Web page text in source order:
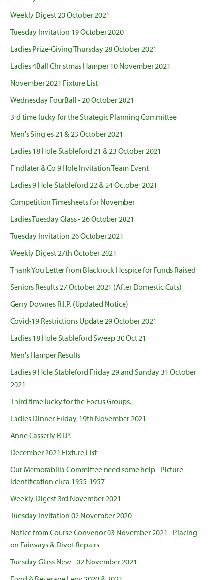
Weekly Digest 20 October 2021
Tuesday Invitation 19 October 2020
Ladies Prize-Giving Thursday 28 October 2021
Ladies 4Ball Christmas Hamper 10 November 2021
November 2021 Fixture List
Wednesday FourBall - 20 October 2021
3rd time lucky for the Strategic Planning Committee
Men's Singles 21 & 23 October 2021
Ladies 18 Hole Stableford 21 & 23 October 2021
Findlater & Co 9 Hole Invitation Team Event
Ladies 9 Hole Stableford 22 & 24 October 2021
Competition Timesheets for November
Ladies Tuesday Glass - 26 October 2021
Tuesday Invitation 26 October 2021
Weekly Digest 27th October 2021
Thank You Letter from Blackrock Hospice for Funds Raised
Seniors Results 27 October 2021 (After Domestic Cuts)
Gerry Downes R.I.P. (Updated Notice)
Covid-19 Restrictions Update 29 October 2021
Ladies 18 Hole Stableford Sweep 30 Oct 21
Men's Hamper Results
Ladies 9 Hole Stableford Friday 29 and Sunday 31 October
2021
Third time lucky for the Focus Groups.
Ladies Dinner Friday, 19th November 2021
Anne Casserly R.I.P.
December 2021 Fixture List
Our Memorabilia Committee need some help - Picture
Identification circa 1955-1957
Weekly Digest 3rd November 2021
Tuesday Invitation 02 November 2020
Notice from Course Convenor 03 November 2021 - Placing
on Fairways & Divot Repairs
Tuesday Glass New - 02 November 2021